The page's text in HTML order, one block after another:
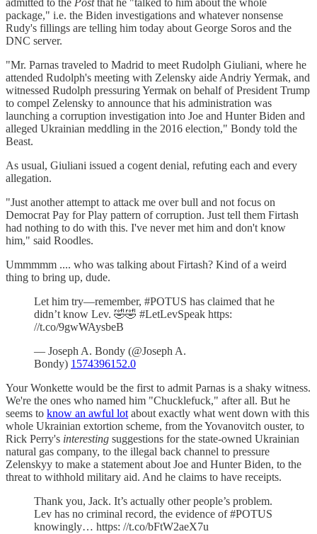
admitted to the Postthat he "talked to him about the whole
package," i.e. the Biden investigations and whatever nonsense
Rudy's fillings are telling him today about George Soros and the
DNC server.
"Mr. Parnas traveled to Madrid to meet Rudolph Giuliani, where he
attended Rudolph's meeting with Zelensky aide Andriy Yermak, and
witnessed Rudolph pressuring Yermak on behalf of President Trump
to compel Zelensky to announce that his administration was
launching a corruption investigation into Joe and Hunter Biden and
alleged Ukrainian meddling in the 2016 election," Bondy told the
Beast.
As usual, Giuliani issued a cogent denial, refuting each and every
allegation.
"Just another attempt to attack me over bull and not focus on
Democrat Pay for Play pattern of corruption. Just tell them Firtash
had nothing to do with this. I've never met him and don't know
him," said Roodles.
Ummmmm .... who was talking about Firtash? Kind of a weird
thing to bring up, dude.
Let him try—remember, #POTUS has claimed that he
didn’t know Lev. 🤣🤣 #LetLevSpeak https:
//t.co/9gwWAysbeB
— Joseph A. Bondy (@Joseph A.
Bondy) 1574396152.0
Your Wonkette would be the first to admit Parnas is a shaky witness.
We're the ones who named him "Chucklefuck," after all. But he
seems to know an awful lot about exactly what went down with this
whole Ukrainian extortion scheme, from the Yovanovitch ouster, to
Rick Perry's interesting suggestions for the state-owned Ukrainian
natural gas company, to the illegal back channel to pressure
Zelenskyy to make a statement about Joe and Hunter Biden, to the
threat to withhold military aid. And he claims to have receipts.
Thank you, Jack. It’s actually other people’s problem.
Lev has no criminal record, the evidence of #POTUS
knowingly… https: //t.co/bFtW2aeX7u